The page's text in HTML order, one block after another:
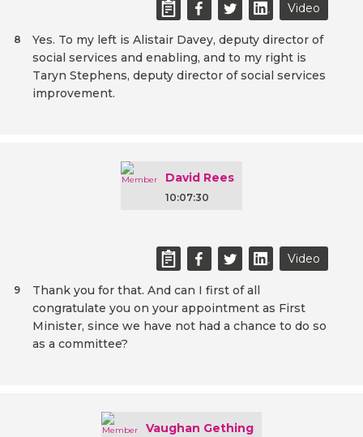
Video
Yes. To my left is Alistair Davey, deputy director of
social services and enabling, and to my right is
Taryn Stephens, deputy director of social services
improvement.
8
David Rees
10:07:30
Video
Thank you for that. And can I first of all
congratulate you on your appointment as First
Minister, since we have not had a chance to do so
as a committee?
9
Vaughan Gething